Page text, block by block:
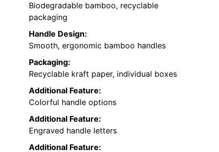
Biodegradable bamboo, recyclable
packaging
Handle Design:
Smooth, ergonomic bamboo handles
Packaging:
Recyclable kraft paper, individual boxes
Additional Feature:
Colorful handle options
Additional Feature:
Engraved handle letters
Additional Feature: